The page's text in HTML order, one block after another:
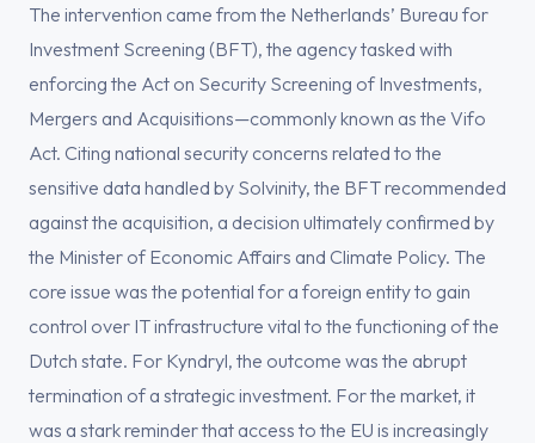
The intervention came from the Netherlands’ Bureau for
Investment Screening (BFT), the agency tasked with
enforcing the Act on Security Screening of Investments,
Mergers and Acquisitions—commonly known as the Vifo
Act. Citing national security concerns related to the
sensitive data handled by Solvinity, the BFT recommended
against the acquisition, a decision ultimately confirmed by
the Minister of Economic Affairs and Climate Policy. The
core issue was the potential for a foreign entity to gain
control over IT infrastructure vital to the functioning of the
Dutch state. For Kyndryl, the outcome was the abrupt
termination of a strategic investment. For the market, it
was a stark reminder that access to the EU is increasingly